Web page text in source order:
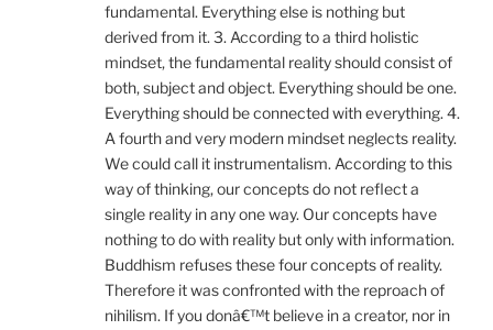
fundamental. Everything else is nothing but
derived from it. 3. According to a third holistic
mindset, the fundamental reality should consist of
both, subject and object. Everything should be one.
Everything should be connected with everything. 4.
A fourth and very modern mindset neglects reality.
We could call it instrumentalism. According to this
way of thinking, our concepts do not reflect a
single reality in any one way. Our concepts have
nothing to do with reality but only with information.
Buddhism refuses these four concepts of reality.
Therefore it was confronted with the reproach of
nihilism. If you donâ€™t believe in a creator, nor in